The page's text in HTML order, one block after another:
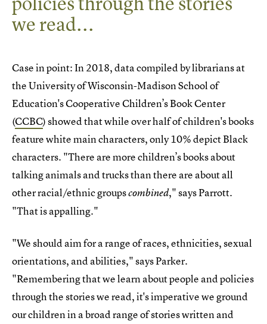
we read...
Case in point: In 2018, data compiled by librarians at
the University of Wisconsin-Madison School of
Education's Cooperative Children’s Book Center
(CCBC) showed that while over half of children's books
feature white main characters, only 10% depict Black
characters. "There are more children’s books about
talking animals and trucks than there are about all
other racial/ethnic groupscombined," says Parrott.
"That is appalling."
"We should aim for a range of races, ethnicities, sexual
orientations, and abilities," says Parker.
"Remembering that we learn about people and policies
through the stories we read, it's imperative we ground
our children in a broad range of stories written and